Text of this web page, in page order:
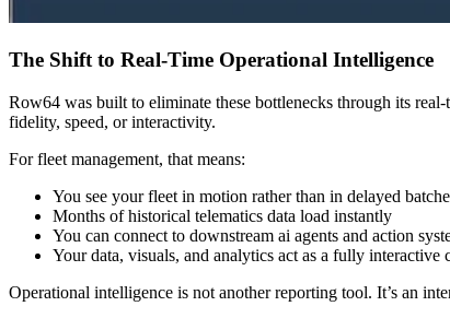
The Shift to Real-Time Operational Intelligence
Row64 was built to eliminate these bottlenecks through its
fidelity, speed, or interactivity.
For fleet management, that means:
You see your fleet in motion rather than in delayed
Months of historical telematics data load instantly
You can connect to downstream ai agents and action
Your data, visuals, and analytics act as a fully interactive
Operational intelligence is not another reporting tool. It’s an